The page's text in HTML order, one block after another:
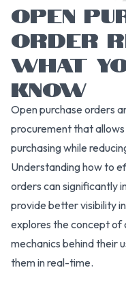
OPEN
ORDER
WHAT
KNOW
Open purchase orders
procurement that
purchasing while
Understanding how to
orders can significantly
provide better visibility
explores the concept of
mechanics behind their
them in real-time.